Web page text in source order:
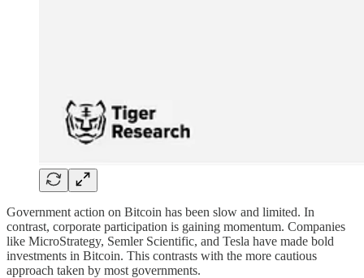
Government action on Bitcoin has been slow and limited. In
contrast, corporate participation is gaining momentum. Companies
like MicroStrategy, Semler Scientific, and Tesla have made bold
investments in Bitcoin. This contrasts with the more cautious
approach taken by most governments.